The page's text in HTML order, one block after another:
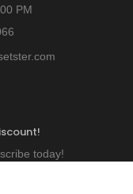
PM
today!